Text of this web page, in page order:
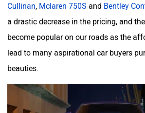
a drastic decrease in the pricing, and
become popular on our roads as the
lead to many aspirational car buyers
beauties.